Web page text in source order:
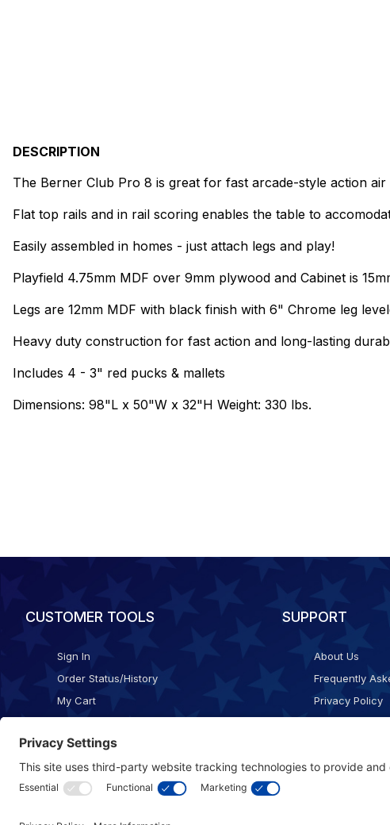
DESCRIPTION
The Berner Club Pro 8 is great for fast arcade-style action air
Flat top rails and in rail scoring enables the table to
Easily assembled in homes - just attach legs and play!
Playfield 4.75mm MDF over 9mm plywood and Cabinet is
Legs are 12mm MDF with black finish with 6" Chrome leg
Heavy duty construction for fast action and long-lasting
Includes 4 - 3" red pucks & mallets
Dimensions: 98"L x 50"W x 32"H Weight: 330 lbs.
CUSTOMER TOOLS
Sign In
Order Status/History
My Cart
SUPPORT
About Us
Frequently
Privacy Policy
Cookie